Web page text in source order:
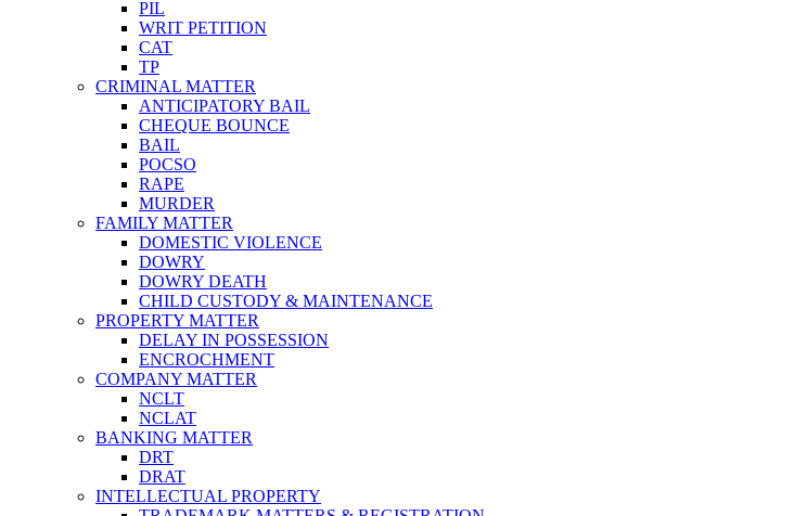
PIL
WRIT PETITION
CAT
TP
CRIMINAL MATTER
ANTICIPATORY BAIL
CHEQUE BOUNCE
BAIL
POCSO
RAPE
MURDER
FAMILY MATTER
DOMESTIC VIOLENCE
DOWRY
DOWRY DEATH
CHILD CUSTODY & MAINTENANCE
PROPERTY MATTER
DELAY IN POSSESSION
ENCROCHMENT
COMPANY MATTER
NCLT
NCLAT
BANKING MATTER
DRT
DRAT
INTELLECTUAL PROPERTY